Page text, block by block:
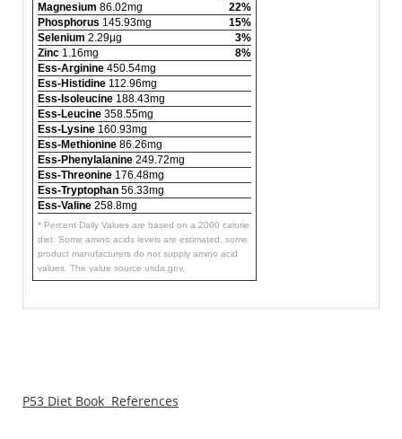
Magnesium 86.02mg
22%
Phosphorus 145.93mg
15%
Selenium 2.29µg
3%
Zinc 1.16mg
8%
Ess-Arginine 450.54mg
Ess-Histidine 112.96mg
Ess-Isoleucine 188.43mg
Ess-Leucine 358.55mg
Ess-Lysine 160.93mg
Ess-Methionine 86.26mg
Ess-Phenylalanine 249.72mg
Ess-Threonine 176.48mg
Ess-Tryptophan 56.33mg
Ess-Valine 258.8mg
* Percent Daily Values are based on a 2000 calorie
diet. Some amino acids levels are estimated, some
product manufacturers do not supply amino acid
values. The value source usda.gov.
P53 Diet Book References